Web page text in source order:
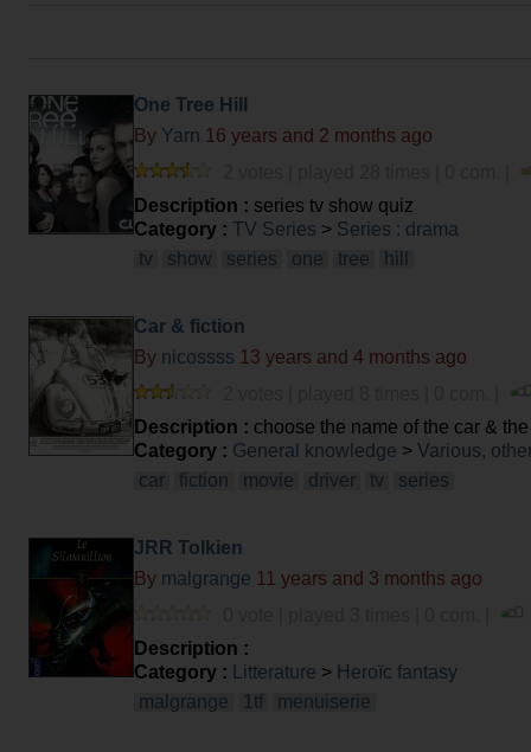
One Tree Hill
By Yarn 16 years and 2 months ago
Description : series tv show quiz
Category : TV Series > Series : drama
tv
show series one tree hill
Car & fiction
By nicossss 13 years and 4 months ago
Description : choose the name of the car &
Category : General knowledge > Various,
car
fiction movie driver tv series
JRR Tolkien
By malgrange 11 years and 3 months ago
Description :
Category :
Litterature > Heroïc fantasy
malgrange
1tf menuiserie